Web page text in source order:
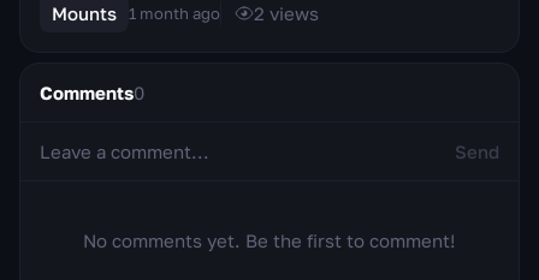
Mounts 1 month ago 2 views
Comments0
Send
No comments yet. Be the first to comment!